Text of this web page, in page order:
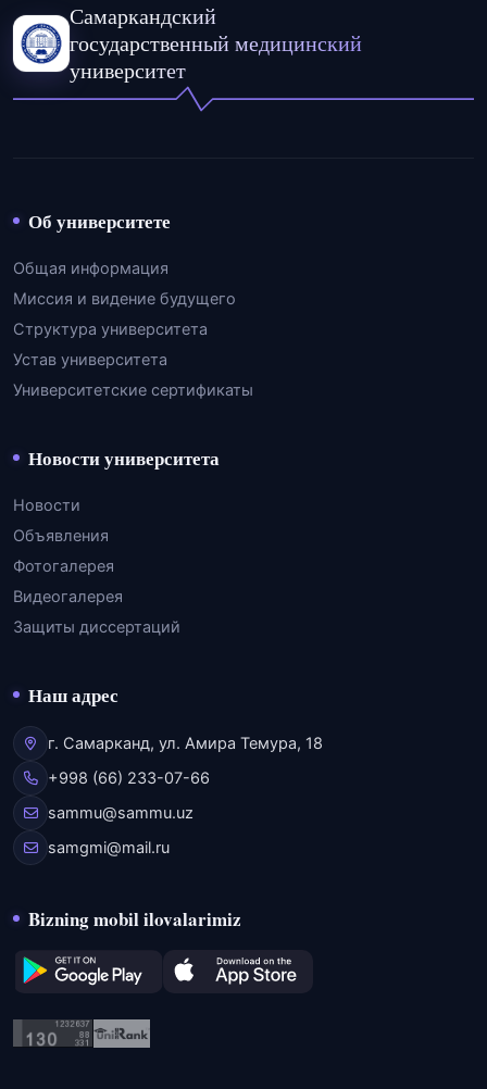
Самаркандский
государственный медицинский
университет
Об университете
Общая информация
Миссия и видение будущего
Структура университета
Устав университета
Университетские сертификаты
Новости университета
Новости
Объявления
Фотогалерея
Видеогалерея
Защиты диссертаций
Наш адрес
г. Самарканд, ул. Амира Темура, 18
+998 (66) 233-07-66
sammu@sammu.uz
samgmi@mail.ru
Bizning mobil ilovalarimiz